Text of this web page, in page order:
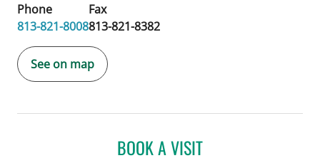
Phone
813-821-8008
Fax
813-821-8382
See on map
BOOK A VISIT